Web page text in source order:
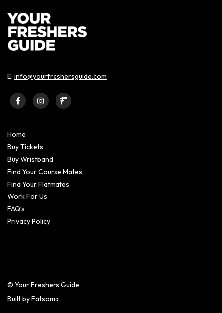
E: info@yourfreshersguide.com
Home
Buy Tickets
Buy Wristband
Find Your Course Mates
Find Your Flatmates
Work For Us
FAQ’s
Privacy Policy
© Your Freshers Guide
Built by Fatsoma